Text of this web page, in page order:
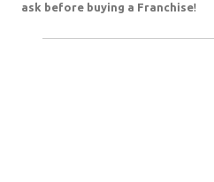
ask before buying a Franchise!